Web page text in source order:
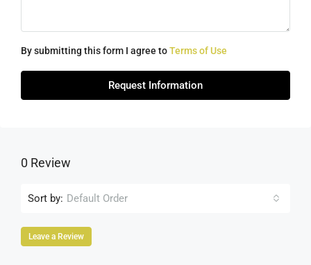
By submitting this form I agree toTerms of Use
Request Information
0 Review
Sort by: Default Order
Leave a Review